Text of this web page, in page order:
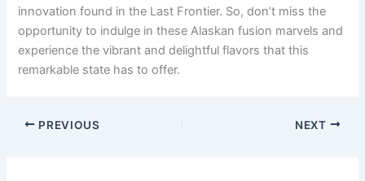
innovation found in the Last Frontier. So, don’t miss the
opportunity to indulge in these Alaskan fusion marvels and
experience the vibrant and delightful flavors that this
remarkable state has to offer.
PREVIOUS NEXT